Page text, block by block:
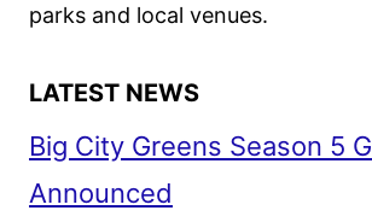
parks and local venues.
LATEST NEWS
Big City Greens Season 5
Announced